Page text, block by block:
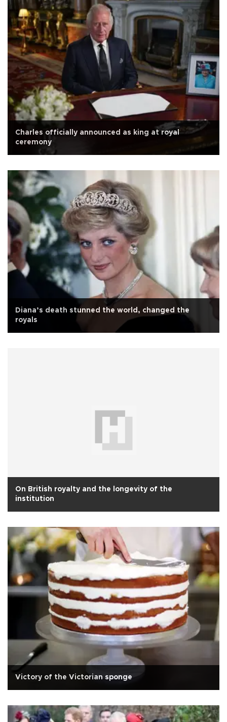
Charles officially announced as king at royal
ceremony
Diana’s death stunned the world, changed the
royals
On British royalty and the longevity of the
institution
Victory of the Victorian sponge